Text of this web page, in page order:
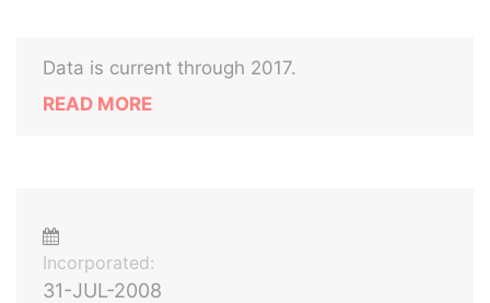
Data is current through 2017.
READ MORE
Incorporated:
31-JUL-2008